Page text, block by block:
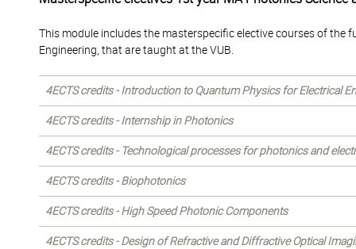
This module includes the masterspecific elective courses of
Engineering, that are taught at the VUB.
4ECTS credits - Introduction to Quantum Physics for Electrical
4ECTS credits - Internship in Photonics
4ECTS credits - Technological processes for photonics and
4ECTS credits - Biophotonics
4ECTS credits - High Speed Photonic Components
4ECTS credits - Design of Refractive and Diffractive Optical